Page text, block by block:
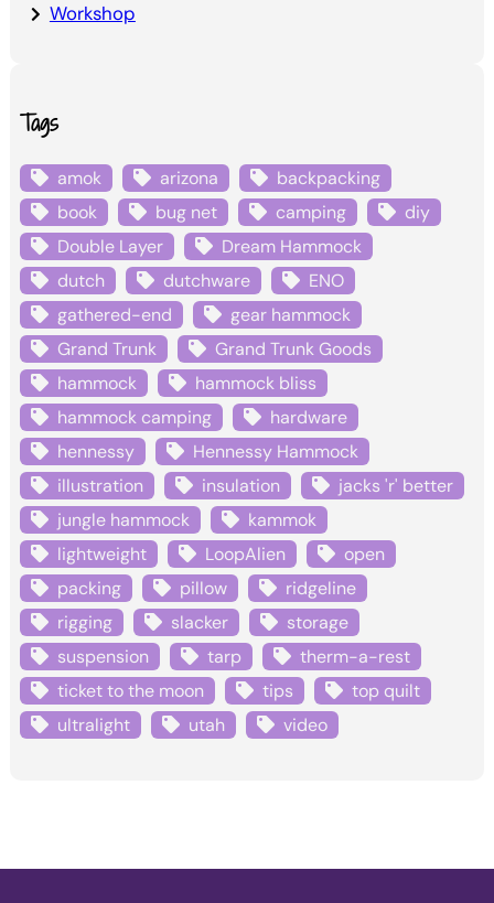
Workshop
Tags
amok arizona
backpacking
book
bug net camping
diy
Double Layer
Dream Hammock
dutch
dutchware
ENO
gathered-end
gear hammock
Grand Trunk
Grand Trunk Goods
hammock
hammock bliss
hammock camping
hardware
hennessy
Hennessy Hammock
illustration
insulation
jacks 'r' better
jungle hammock
kammok
lightweight
LoopAlien
open
packing
pillow
ridgeline
rigging
slacker
storage
suspension
tarp
therm-a-rest
ticket to the moon
tips
top quilt
ultralight
utah video